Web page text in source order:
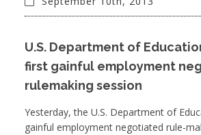
U.S. Department of
first gainful employment
rulemaking session
Yesterday, the U.S. Department of
gainful employment negotiated rule-